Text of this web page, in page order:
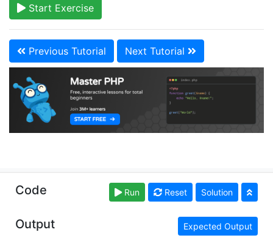
Start Exercise
Previous Tutorial Next Tutorial
Copyright © learn-php.org. Read our Terms of Use
andPrivacy Policy
Code Run Reset Solution
Output Expected Output